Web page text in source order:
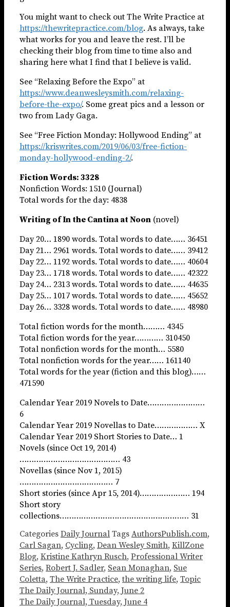
You might want to check out The Write Practice at
https://thewritepractice.com/blog. As always, take
what works for you and leave the rest. I’ll be
checking their blog from time to time also and
sharing here what I find that I believe is valid.
See “Relaxing Before the Expo” at
https://www.deanwesleysmith.com/relaxing-
before-the-expo/. Some great pics and a lesson or
two from Lady Gaga.
See “Free Fiction Monday: Hollywood Ending” at
https://kriswrites.com/2019/06/03/free-fiction-
monday-hollywood-ending-2/.
Fiction Words: 3328
Nonfiction Words: 1510 (Journal)
Total words for the day: 4838
Writing of In the Cantina at Noon (novel)
Day 20… 1890 words. Total words to date…… 36451
Day 21… 2961 words. Total words to date…… 39412
Day 22… 1192 words. Total words to date…… 40604
Day 23… 1718 words. Total words to date…… 42322
Day 24… 2313 words. Total words to date…… 44635
Day 25… 1017 words. Total words to date…… 45652
Day 26… 3328 words. Total words to date…… 48980
Total fiction words for the month……… 4345
Total fiction words for the year………… 310450
Total nonfiction words for the month… 5580
Total nonfiction words for the year…… 161140
Total words for the year (fiction and this blog)……
471590
Calendar Year 2019 Novels to Date……………………
6
Calendar Year 2019 Novellas to Date……………… X
Calendar Year 2019 Short Stories to Date… 1
Novels (since Oct 19, 2014)
…………………………………… 43
Novellas (since Nov 1, 2015)
………………………………… 7
Short stories (since Apr 15, 2014)………………… 194
Short story
collections……………………………………………… 31
Categories Daily Journal Tags AuthorsPublish.com,
Carl Sagan, Cycling, Dean Wesley Smith, KillZone
Blog, Kristine Kathryn Rusch, Professional Writer
Series, Robert J. Sadler, Sean Monaghan, Sue
Coletta, The Write Practice,the writing life, Topic
The Daily Journal, Sunday, June 2
The Daily Journal, Tuesday, June 4